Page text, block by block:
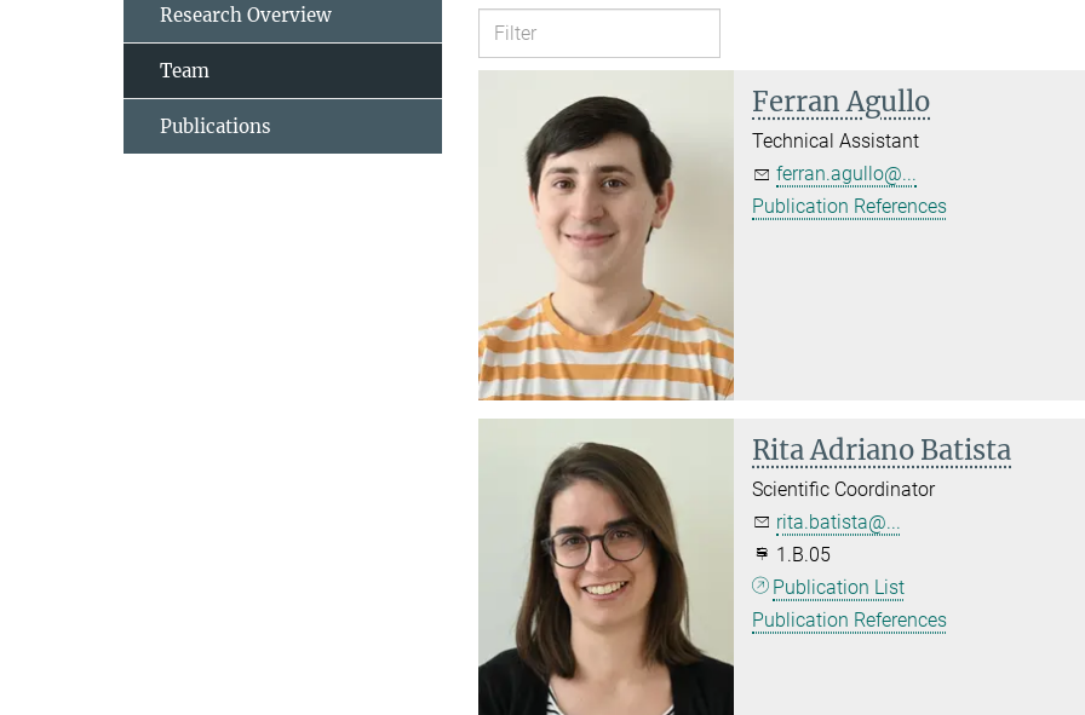
Ferran Agullo
Technical Assistant
ferran.agullo@...
Publication References
Rita Adriano Batista
Scientific Coordinator
rita.batista@...
1.B.05
Publication List
Publication References
Research Overview
Team
Publications